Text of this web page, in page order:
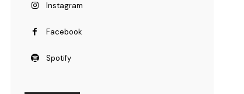
Instagram
Facebook
Spotify